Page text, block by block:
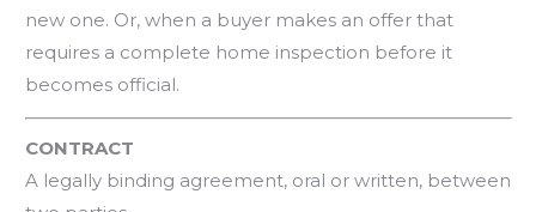
new one. Or, when a buyer makes an offer that
requires a complete home inspection before it
becomes official.
CONTRACT
A legally binding agreement, oral or written, between